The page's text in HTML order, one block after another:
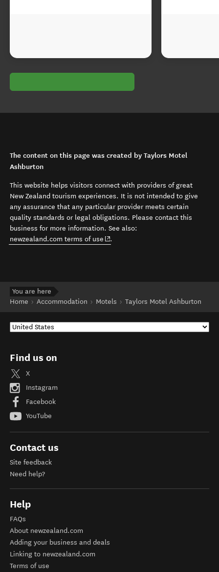
The content on this page was created by Taylors Motel
Ashburton
This website helps visitors connect with providers of great
New Zealand tourism experiences. It is not intended to give
any assurance that any particular provider meets certain
quality standards or legal obligations. Please contact this
business for more information. See also:
newzealand.com terms of use (opens in new window)
.
You are here
Home
Accommodation Motels Taylors Motel Ashburton
Find us on
X
Instagram
Facebook
YouTube
Contact us
Site feedback
Need help?
Help
FAQs
About newzealand.com
Adding your business and deals
Linking to newzealand.com
Terms of use